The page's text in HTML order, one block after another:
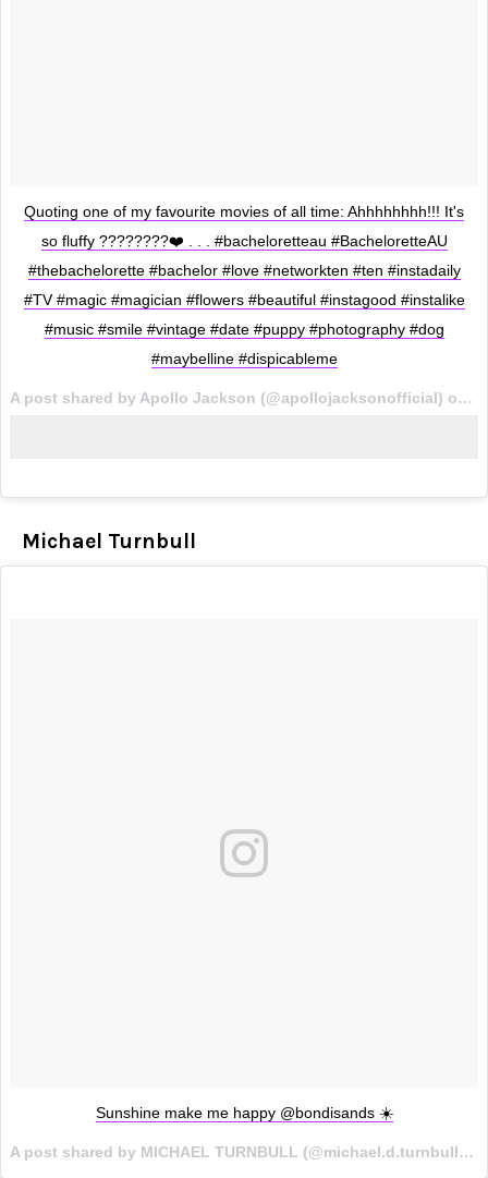
Quoting one of my favourite movies of all time: Ahhhhhhhh!!! It's
so fluffy ????????❤️ . . . #bacheloretteau #BacheloretteAU
#thebachelorette #bachelor #love #networkten #ten #instadaily
#TV #magic #magician #flowers #beautiful #instagood #instalike
#music #smile #vintage #date #puppy #photography #dog
#maybelline #dispicableme
A post shared by Apollo Jackson (@apollojacksonofficial) on
Michael Turnbull
Sunshine make me happy @bondisands ☀️
A post shared by MICHAEL TURNBULL (@michael.d.turnbull) on